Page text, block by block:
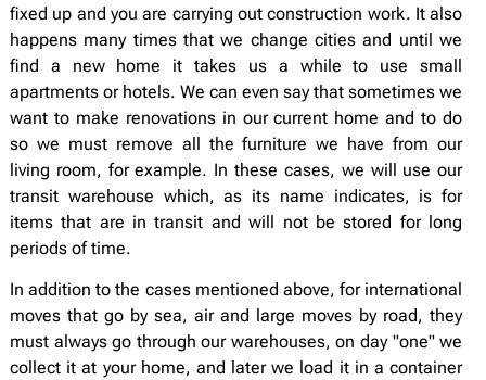
fixed up and you are carrying out construction work. It also
happens many times that we change cities and until we
find a new home it takes us a while to use small
apartments or hotels. We can even say that sometimes we
want to make renovations in our current home and to do
so we must remove all the furniture we have from our
living room, for example. In these cases, we will use our
transit warehouse which, as its name indicates, is for
items that are in transit and will not be stored for long
periods of time.
In addition to the cases mentioned above, for international
moves that go by sea, air and large moves by road, they
must always go through our warehouses, on day "one" we
collect it at your home, and later we load it in a container